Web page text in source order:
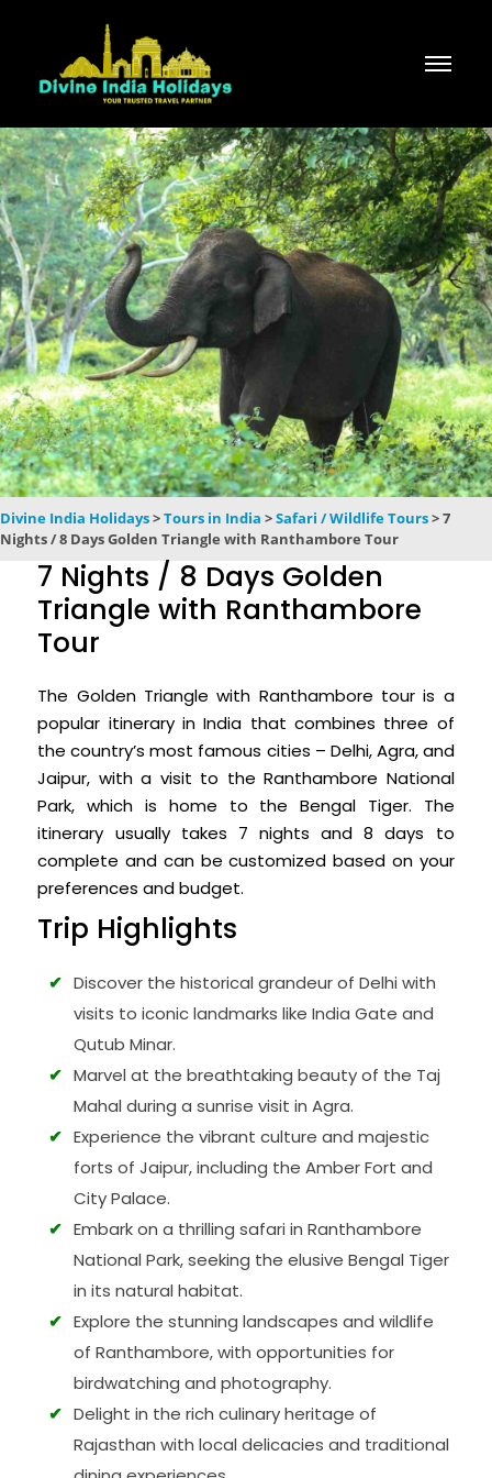
Divine India Holidays>Tours in India >Safari / Wildlife Tours>7
Nights / 8 Days Golden Triangle with Ranthambore Tour
7 Nights / 8 Days Golden
Triangle with Ranthambore
Tour
The Golden Triangle with Ranthambore tour is a
popular itinerary in India that combines three of
the country’s most famous cities – Delhi, Agra, and
Jaipur, with a visit to the Ranthambore National
Park, which is home to the Bengal Tiger. The
itinerary usually takes 7 nights and 8 days to
complete and can be customized based on your
preferences and budget.
Trip Highlights
Discover the historical grandeur of Delhi with
visits to iconic landmarks like India Gate and
Qutub Minar.
Marvel at the breathtaking beauty of the Taj
Mahal during a sunrise visit in Agra.
Experience the vibrant culture and majestic
forts of Jaipur, including the Amber Fort and
City Palace.
Embark on a thrilling safari in Ranthambore
National Park, seeking the elusive Bengal Tiger
in its natural habitat.
Explore the stunning landscapes and wildlife
of Ranthambore, with opportunities for
birdwatching and photography.
Delight in the rich culinary heritage of
Rajasthan with local delicacies and traditional